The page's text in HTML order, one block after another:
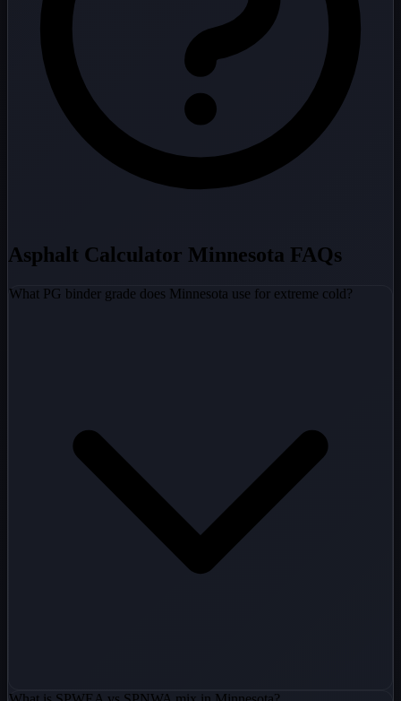
Asphalt Calculator Minnesota FAQs
What PG binder grade does Minnesota use for extreme cold?